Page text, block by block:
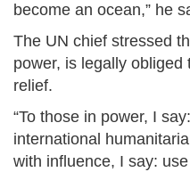
become an ocean,” he
The UN chief stressed
power, is legally
relief.
“To those in power, I
international
with influence, I say: